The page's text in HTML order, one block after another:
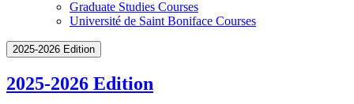
Graduate Studies Courses
Université de Saint Boniface Courses
2025-2026 Edition
2025-2026 Edition